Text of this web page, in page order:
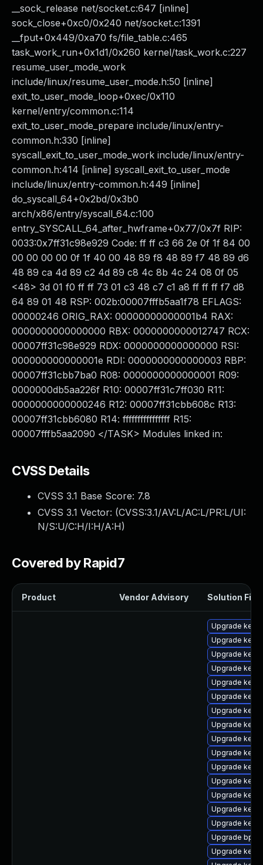
__sock_release net/socket.c:647 [inline]
sock_close+0xc0/0x240 net/socket.c:1391
__fput+0x449/0xa70 fs/file_table.c:465
task_work_run+0x1d1/0x260 kernel/task_work.c:227
resume_user_mode_work
include/linux/resume_user_mode.h:50 [inline]
exit_to_user_mode_loop+0xec/0x110
kernel/entry/common.c:114
exit_to_user_mode_prepare include/linux/entry-
common.h:330 [inline]
syscall_exit_to_user_mode_work include/linux/entry-
common.h:414 [inline] syscall_exit_to_user_mode
include/linux/entry-common.h:449 [inline]
do_syscall_64+0x2bd/0x3b0
arch/x86/entry/syscall_64.c:100
entry_SYSCALL_64_after_hwframe+0x77/0x7f RIP:
0033:0x7ff31c98e929 Code: ff ff c3 66 2e 0f 1f 84 00
00 00 00 00 0f 1f 40 00 48 89 f8 48 89 f7 48 89 d6
48 89 ca 4d 89 c2 4d 89 c8 4c 8b 4c 24 08 0f 05
<48> 3d 01 f0 ff ff 73 01 c3 48 c7 c1 a8 ff ff ff f7 d8
64 89 01 48 RSP: 002b:00007fffb5aa1f78 EFLAGS:
00000246 ORIG_RAX: 00000000000001b4 RAX:
0000000000000000 RBX: 0000000000012747 RCX:
00007ff31c98e929 RDX: 0000000000000000 RSI:
000000000000001e RDI: 0000000000000003 RBP:
00007ff31cbb7ba0 R08: 0000000000000001 R09:
0000000db5aa226f R10: 00007ff31c7ff030 R11:
0000000000000246 R12: 00007ff31cbb608c R13:
00007ff31cbb6080 R14: ffffffffffffffff R15:
00007fffb5aa2090 </TASK> Modules linked in:
CVSS Details
CVSS 3.1 Base Score: 7.8
CVSS 3.1 Vector: (CVSS:3.1/AV:L/AC:L/PR:L/UI:
N/S:U/C:H/I:H/A:H)
Covered by Rapid7
Product Vendor Advisory Solution File
Upgrade
Upgrade
Upgrade
Upgrade
Upgrade
Upgrade
Upgrade
Upgrade
Upgrade
Upgrade
Upgrade
Upgrade
Upgrade
Upgrade
Upgrade
Upgrade
Upgrade